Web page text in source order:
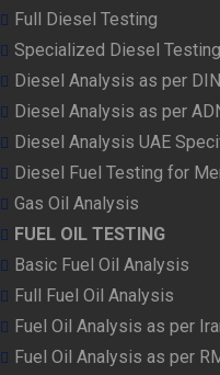
Full Diesel Testing
Specialized Diesel Testing
Diesel Analysis as per
Diesel Analysis as per
Diesel Analysis UAE
Diesel Fuel Testing for
Gas Oil Analysis
FUEL OIL TESTING
Basic Fuel Oil Analysis
Full Fuel Oil Analysis
Fuel Oil Analysis as per
Fuel Oil Analysis as per